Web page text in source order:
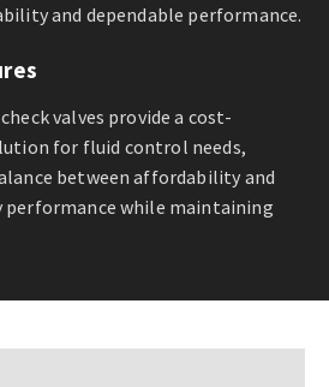
and dependable performance.
valves provide a cost-
for fluid control needs,
between affordability and
while maintaining